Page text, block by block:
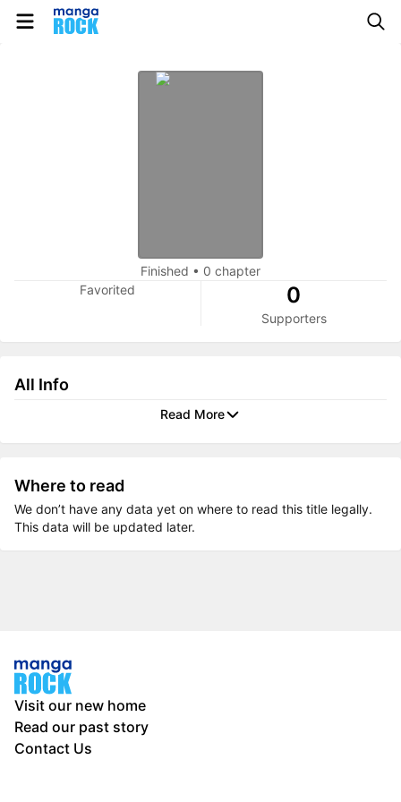
Finished • 0 chapter
Favorited
0
Supporters
All Info
Read More
Where to read
We don’t have any data yet on where to read this title legally.
This data will be updated later.
Visit our new home
Read our past story
Contact Us